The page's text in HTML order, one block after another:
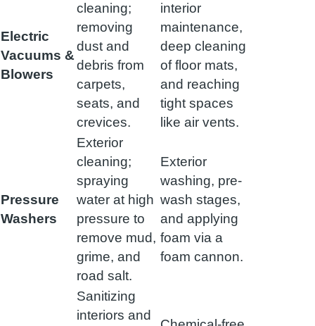
Electric
Vacuums &
Blowers
cleaning;
removing
dust and
debris from
carpets,
seats, and
crevices.
interior
maintenance,
deep cleaning
of floor mats,
and reaching
tight spaces
like air vents.
Pressure
Washers
Exterior
cleaning;
spraying
water at high
pressure to
remove mud,
grime, and
road salt.
Exterior
washing, pre-
wash stages,
and applying
foam via a
foam cannon.
Sanitizing
interiors and